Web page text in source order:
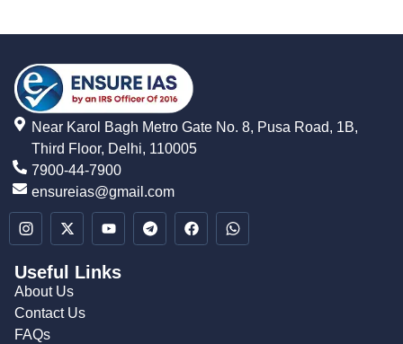
Near Karol Bagh Metro Gate No. 8, Pusa Road, 1B,
Third Floor, Delhi, 110005
7900-44-7900
ensureias@gmail.com
Useful Links
About Us
Contact Us
FAQs